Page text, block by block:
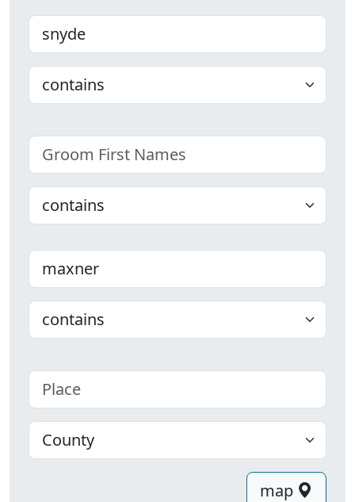
Bride Last name
Choose
Groom First Names
Choose
Groom Last name
Choose
Place
County
map